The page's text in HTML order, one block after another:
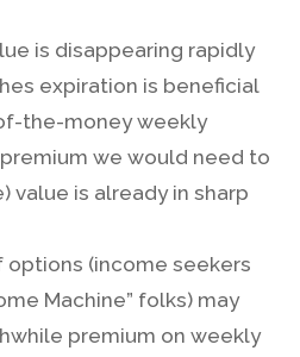
is disappearing rapidly
expiration is beneficial
the-money weekly
we would need to
value is already in sharp
options (income seekers
Machine” folks) may
premium on weekly